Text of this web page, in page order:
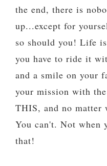
the end, there is
up...except for
so should you! Life
you have to ride it
and a smile on your
your mission with
THIS, and no
You can't. Not when
that!